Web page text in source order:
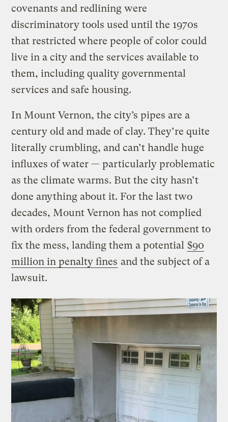
covenants and redlining were
discriminatory tools used until the 1970s
that restricted where people of color could
live in a city and the services available to
them, including quality governmental
services and safe housing.
In Mount Vernon, the city’s pipes are a
century old and made of clay. They’re quite
literally crumbling, and can’t handle huge
influxes of water — particularly problematic
as the climate warms. But the city hasn’t
done anything about it. For the last two
decades, Mount Vernon has not complied
with orders from the federal government to
fix the mess, landing them a potential $90
million in penalty fines and the subject of a
lawsuit.